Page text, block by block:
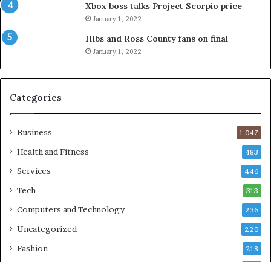
Xbox boss talks Project Scorpio price
January 1, 2022
Hibs and Ross County fans on final
January 1, 2022
Categories
Business 1,047
Health and Fitness 483
Services 446
Tech 313
Computers and Technology 236
Uncategorized 220
Fashion 218